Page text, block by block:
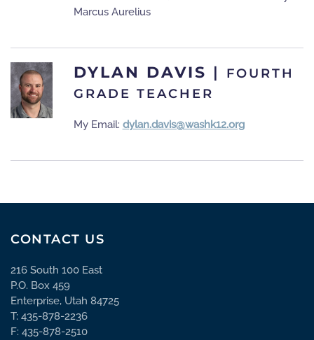
Marcus Aurelius
DYLAN DAVIS |
FOURTH
GRADE TEACHER
My Email: dylan.davis@washk12.org
CONTACT US
216 South 100 East
P.O. Box 459
Enterprise, Utah 84725
T: 435-878-2236
F: 435-878-2510